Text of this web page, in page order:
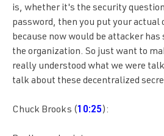
is, whether it's the security
password, then you put your actual
because now would be attacker
the organization. So just want to
really understood what we were
talk about these decentralized
Chuck Brooks ( 10:25):